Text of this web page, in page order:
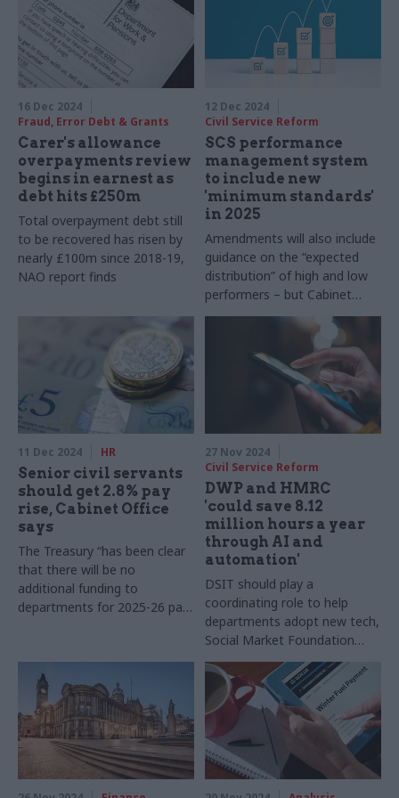
16 Dec 2024
Fraud, Error Debt & Grants
Carer's allowance
overpayments review
begins in earnest as
debt hits £250m
Total overpayment debt still
to be recovered has risen by
nearly £100m since 2018-19,
NAO report finds
12 Dec 2024
Civil Service Reform
SCS performance
management system
to include new
'minimum standards'
in 2025
Amendments will also include
guidance on the “expected
distribution” of high and low
performers – but Cabinet
Office says it is not a return
to forced distribution
11 Dec 2024 HR
Senior civil servants
should get 2.8% pay
rise, Cabinet Office
says
The Treasury “has been clear
that there will be no
additional funding to
departments for 2025-26 pay
27 Nov 2024
Civil Service Reform
DWP and HMRC
'could save 8.12
million hours a year
through AI and
automation'
DSIT should play a
coordinating role to help
departments adopt new tech,
Social Market Foundation
says